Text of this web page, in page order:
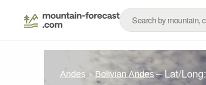
Andes Bolivian Andes – Lat/Long: